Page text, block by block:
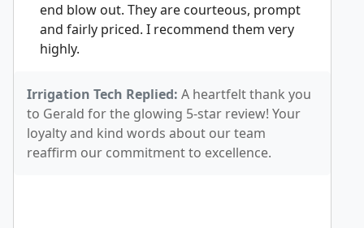
end blow out. They are courteous, prompt
and fairly priced. I recommend them very
highly.
Irrigation Tech Replied: A heartfelt thank you
to Gerald for the glowing 5-star review! Your
loyalty and kind words about our team
reaffirm our commitment to excellence.